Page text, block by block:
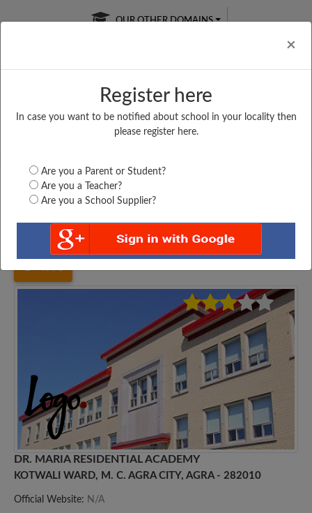
×
Register here
In case you want to be notified about school in your locality then
please register here.
Are you a Parent or Student?
Are you a Teacher?
Are you a School Supplier?
OUR OTHER DOMAINS
Free Online
Online
LIVE CLASSES
Test Series
Uttar Pradesh Agra DR. MARIA RESIDENTIAL...
DR. MARIA RESIDENTIAL ACADEMY
KOTWALI WARD, M. C. AGRA CITY, AGRA - 282010
Official Website: N/A